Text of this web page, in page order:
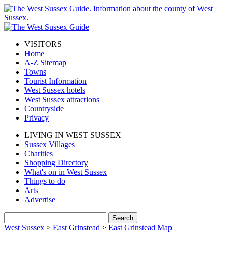
VISITORS
Home
A-Z Sitemap
Towns
Tourist Information
West Sussex hotels
West Sussex attractions
Countryside
Privacy
LIVING IN WEST SUSSEX
Sussex Villages
Charities
Shopping Directory
What's on in West Sussex
Things to do
Arts
Advertise
West Sussex > East Grinstead > East Grinstead Map